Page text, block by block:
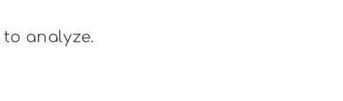
analyze.